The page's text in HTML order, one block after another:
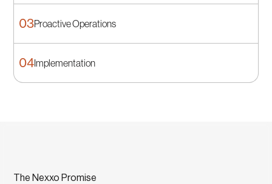
Planning
A practical roadmap for security and reliability.
03Proactive Operations
Proactive Operations
04Implementation
The Nexxo Promise